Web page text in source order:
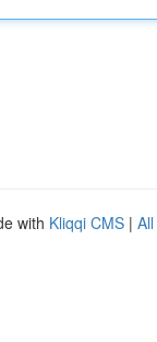
with Kliqqi CMS |